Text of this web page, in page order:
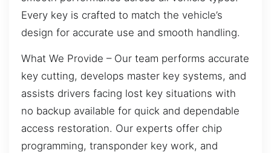
Every key is crafted to match the vehicle’s
design for accurate use and smooth handling.
What We Provide – Our team performs accurate
key cutting, develops master key systems, and
assists drivers facing lost key situations with
no backup available for quick and dependable
access restoration. Our experts offer chip
programming, transponder key work, and